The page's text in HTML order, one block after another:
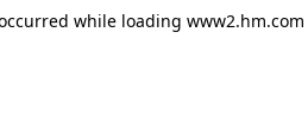
while loading www2.hm.com